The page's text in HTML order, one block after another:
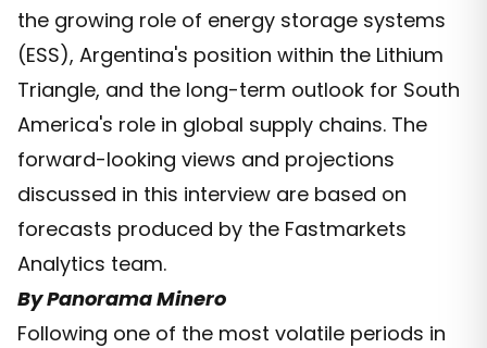
the growing role of energy storage systems
(ESS), Argentina's position within the Lithium
Triangle, and the long-term outlook for South
America's role in global supply chains. The
forward-looking views and projections
discussed in this interview are based on
forecasts produced by the Fastmarkets
Analytics team.
By Panorama Minero
Following one of the most volatile periods in